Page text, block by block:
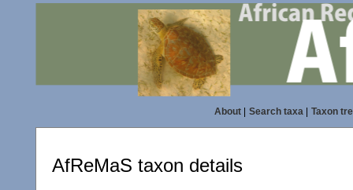
About| Search taxa| Taxon
AfReMaS taxon details